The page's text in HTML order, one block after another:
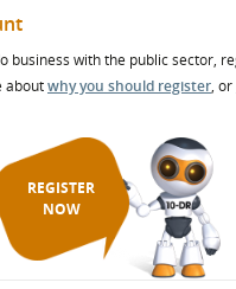
business with the public sector,
aboutwhy you should register, or
REGISTER
NOW